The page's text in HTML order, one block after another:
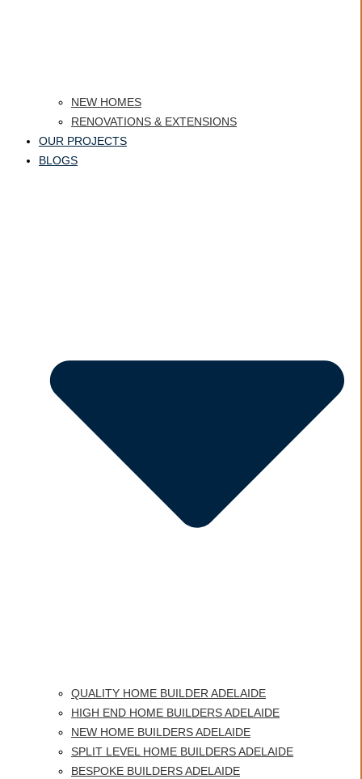
NEW HOMES
RENOVATIONS & EXTENSIONS
OUR PROJECTS
BLOGS
QUALITY HOME BUILDER ADELAIDE
HIGH END HOME BUILDERS ADELAIDE
NEW HOME BUILDERS ADELAIDE
SPLIT LEVEL HOME BUILDERS ADELAIDE
BESPOKE BUILDERS ADELAIDE